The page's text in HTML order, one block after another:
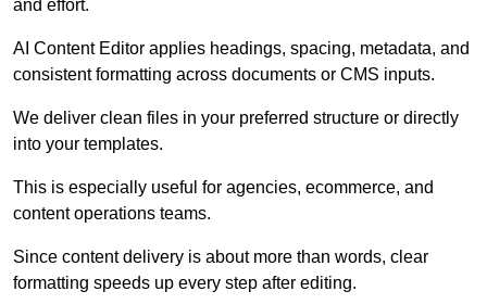
and effort.
AI Content Editor applies headings, spacing, metadata, and
consistent formatting across documents or CMS inputs.
We deliver clean files in your preferred structure or directly
into your templates.
This is especially useful for agencies, ecommerce, and
content operations teams.
Since content delivery is about more than words, clear
formatting speeds up every step after editing.